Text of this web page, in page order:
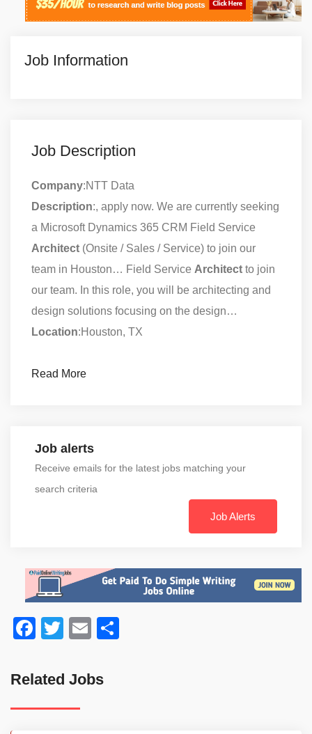
Job Information
Job Description
Company:NTT Data
Description:, apply now. We are currently seeking
a Microsoft Dynamics 365 CRM Field Service
Architect (Onsite / Sales / Service) to join our
team in Houston… Field Service Architect to join
our team. In this role, you will be architecting and
design solutions focusing on the design…
Location:Houston, TX
Read More
Job alerts
Receive emails for the latest jobs matching your
search criteria
Job Alerts
Facebook
TwitterEmail
Related Jobs